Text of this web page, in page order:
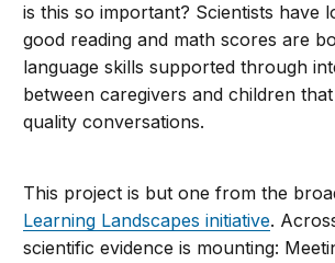
is this so important? Scientists have
good reading and math scores are
language skills supported through
between caregivers and children
quality conversations.
This project is but one from the
Learning Landscapes initiative.
scientific evidence is mounting: